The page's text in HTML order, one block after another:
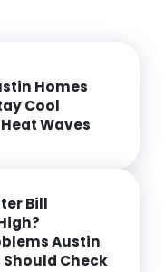
Homes
Cool
Waves
Bill
Austin
Check